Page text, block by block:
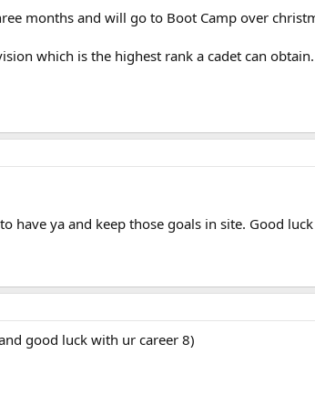
months and will go to Boot Camp over
which is the highest rank a cadet can obtain.
have ya and keep those goals in site. Good
good luck with ur career 8)